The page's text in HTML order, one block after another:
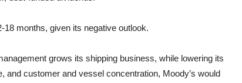
months, given its negative outlook.
grows its shipping business, while lowering its
and customer and vessel concentration, Moody’s would